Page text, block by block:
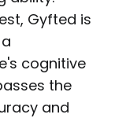
Gyfted is
cognitive
the
and